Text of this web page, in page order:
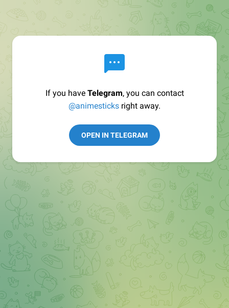
If you have Telegram, you can contact
@animesticks right away.
OPEN IN TELEGRAM